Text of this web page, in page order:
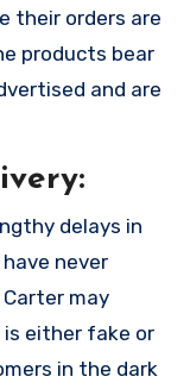
their orders are
products bear
and are
delays in
never
may
either fake or
in the dark